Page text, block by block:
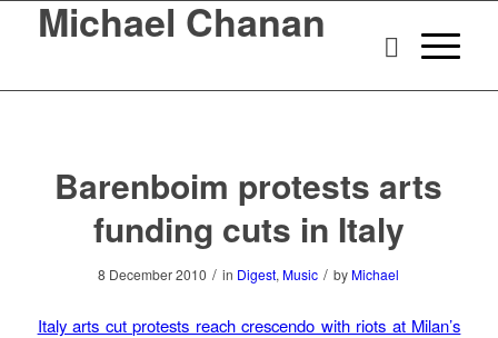
Michael Chanan
Barenboim protests arts
funding cuts in Italy
8 December 2010 / in Digest, Music / by Michael
Italy arts cut protests reach crescendo with riots at Milan’s